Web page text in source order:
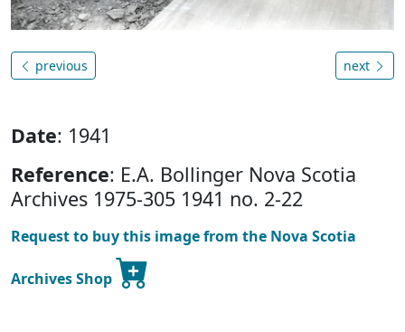
previous next
Date: 1941
Reference: E.A. Bollinger Nova Scotia
Archives 1975-305 1941 no. 2-22
Request to buy this image from the Nova Scotia
Archives Shop